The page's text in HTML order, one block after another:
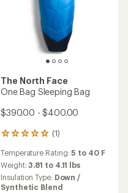
The North Face
One Bag Sleeping Bag
$390.00 - $400.00
(1)
1
with
an
average
rating
Temperature Rating:5 to 40 F
Weight:3.81 to 4.11 lbs
Insulation Type: Down /
Synthetic Blend